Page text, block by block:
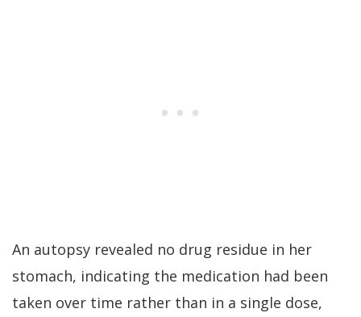
An autopsy revealed no drug residue in her
stomach, indicating the medication had been
taken over time rather than in a single dose,